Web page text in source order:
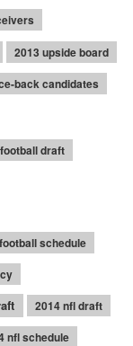
2013 upside board
back candidates
draft
schedule
2014 nfl draft
nfl schedule